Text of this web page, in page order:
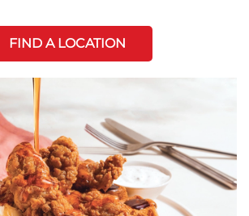
FIND A LOCATION